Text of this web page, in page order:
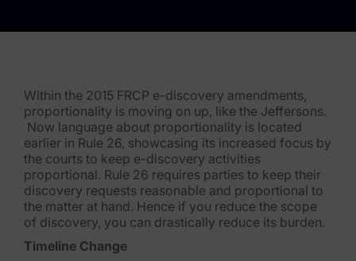
Subpoena Manager
Legal Hold & Preservation
eDiscovery Data Management
Review
Remote Mobile Discovery
Within the 2015 FRCP e-discovery amendments,
proportionality is moving on up, like the Jeffersons.
Now language about proportionality is located
earlier in Rule 26, showcasing its increased focus by
the courts to keep e-discovery activities
proportional. Rule 26 requires parties to keep their
discovery requests reasonable and proportional to
the matter at hand. Hence if you reduce the scope
of discovery, you can drastically reduce its burden.
Timeline Change